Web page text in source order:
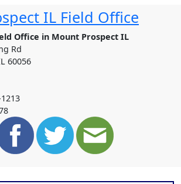
IL Field Office
Office in Mount Prospect IL
Rd
60056